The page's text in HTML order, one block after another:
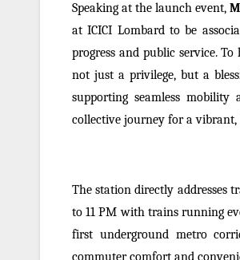
Speaking at the launch event,
at ICICI Lombard to be
progress and public service.
not just a privilege, but a
supporting seamless
collective journey for a
The station directly addresses
to 11 PM with trains running
first underground metro
commuter comfort and